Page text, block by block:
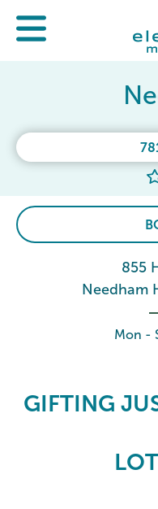
855
Needham
Mon -
Elements
GIFTING